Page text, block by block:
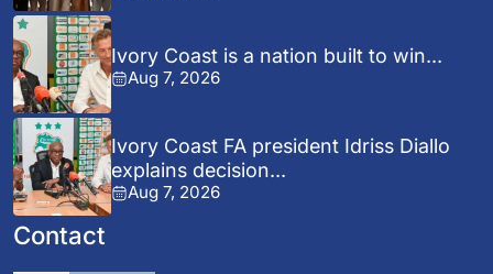
Ivory Coast is a nation built to win...
Aug 7, 2026
Ivory Coast FA president Idriss Diallo
explains decision...
Aug 7, 2026
Contact